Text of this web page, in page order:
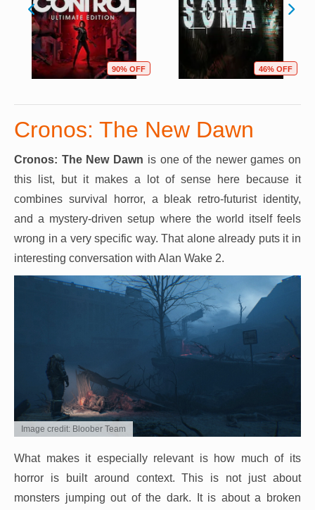
90% OFF 46% OFF
Cronos: The New Dawn
Cronos: The New Dawn is one of the newer games on
this list, but it makes a lot of sense here because it
combines survival horror, a bleak retro-futurist identity,
and a mystery-driven setup where the world itself feels
wrong in a very specific way. That alone already puts it in
interesting conversation with Alan Wake 2.
Image credit: Bloober Team
What makes it especially relevant is how much of its
horror is built around context. This is not just about
monsters jumping out of the dark. It is about a broken